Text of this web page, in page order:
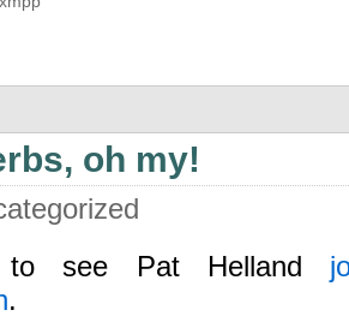
oh my!
to see Pat Helland
.